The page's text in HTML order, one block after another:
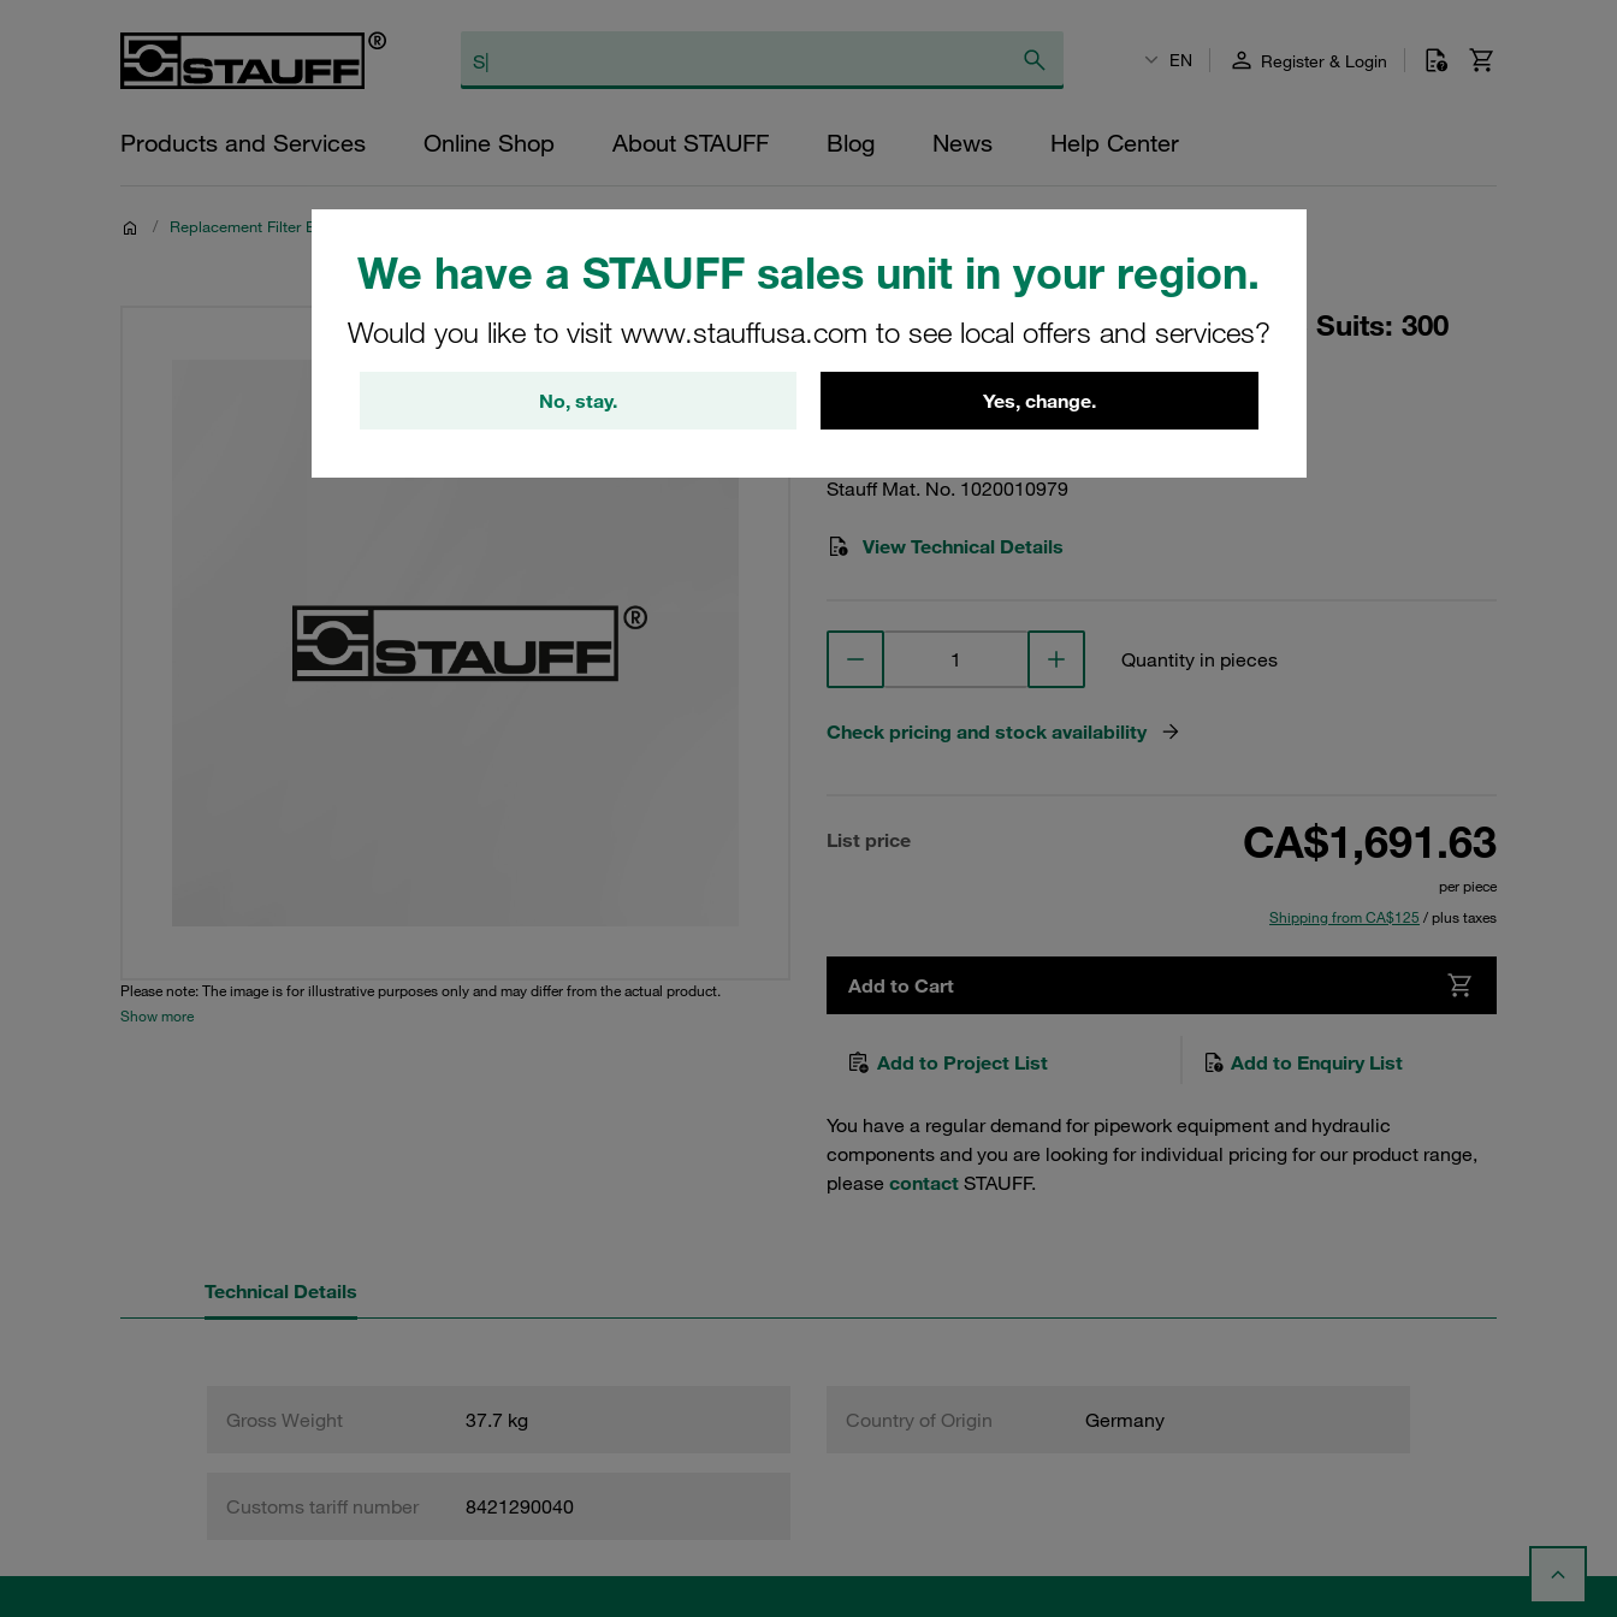
We have a STAUFF sales unit in your region.
Would you like to visit www.stauffusa.com to see local offers and services?
No, stay. Yes, change.
EN Register & Login
Products and Services Online Shop About STAUFF Blog News Help Center
/ Replacement Filter Elements
Please note: The image is for illustrative purposes only and may differ from the actual product.
Show more
Filter Bowl SF Top Load Two Piece Suits: 300
Supplied w/ NBR O-Rings + PTFE
Bowl-SB-300-W2/2-2PRT-ASSY
Stauff Mat. No. 1020010979
View Technical Details
Quantity in pieces
Check pricing and stock availability
List price CA$1,691.63
per piece
Shipping from CA$125 / plus taxes
Add to Cart
Add to Project List Add to Enquiry List
You have a regular demand for pipework equipment and hydraulic
components and you are looking for individual pricing for our product range,
please contact STAUFF.
Technical Details
Gross Weight 37.7 kg Country of Origin Germany
Customs tariff number 8421290040